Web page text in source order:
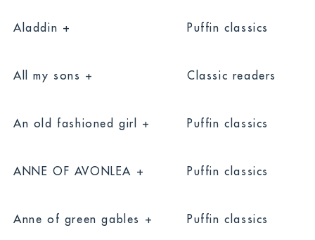
Aladdin + Puffin classics
All my sons + Classic readers
An old fashioned girl + Puffin classics
ANNE OF AVONLEA + Puffin classics
Anne of green gables + Puffin classics